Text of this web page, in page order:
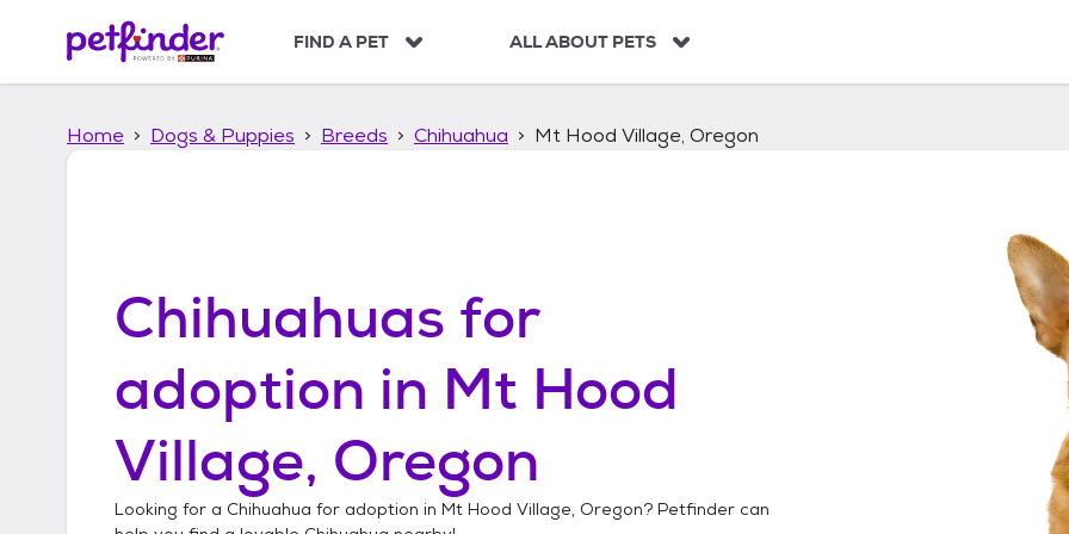
p
FIND A PET ALL ABOUT PETS
Home Dogs & Puppies Breeds Chihuahua Mt Hood Village, Oregon
Chihuahuas for
adoption in Mt Hood
Village, Oregon
Looking for a Chihuahua for adoption in Mt Hood Village, Oregon? Petfinder can